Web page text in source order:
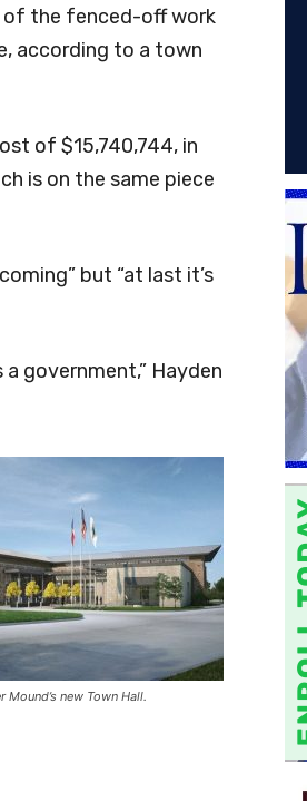
of the fenced-off work
according to a town
of $15,740,744, in
is on the same piece
but “at last it’s
government,” Hayden
Mound’s new Town Hall.